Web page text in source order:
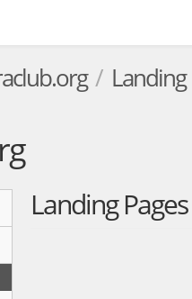
Landing
Landing Pages